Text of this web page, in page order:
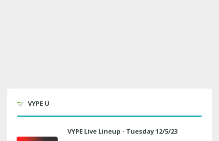
VYPE U
VYPE Live Lineup - Tuesday 12/5/23